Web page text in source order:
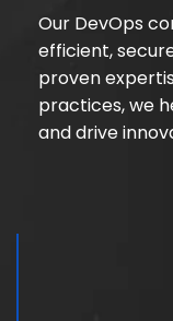
Our DevOps
efficient,
proven
practices, we
and drive